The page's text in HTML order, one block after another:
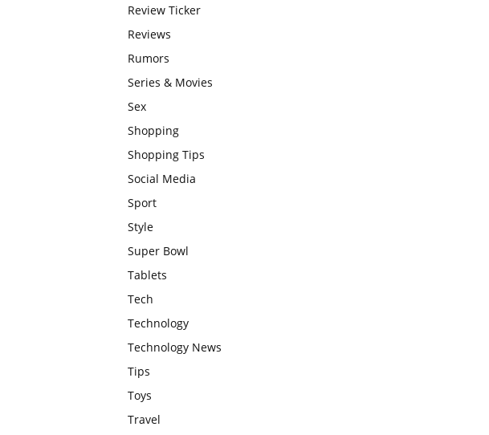
Review Ticker
Reviews
Rumors
Series & Movies
Sex
Shopping
Shopping Tips
Social Media
Sport
Style
Super Bowl
Tablets
Tech
Technology
Technology News
Tips
Toys
Travel